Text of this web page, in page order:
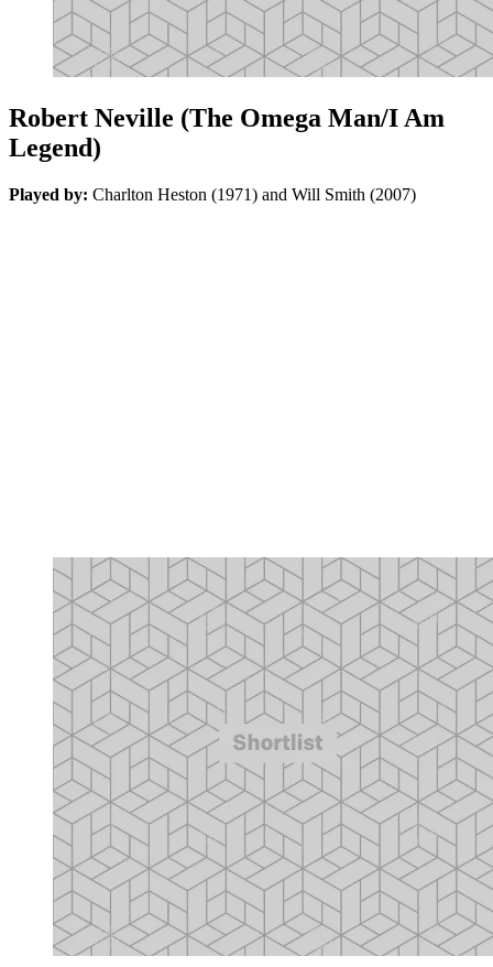
Robert Neville (The Omega Man/I Am
Legend)
Played by: Charlton Heston (1971) and Will Smith (2007)